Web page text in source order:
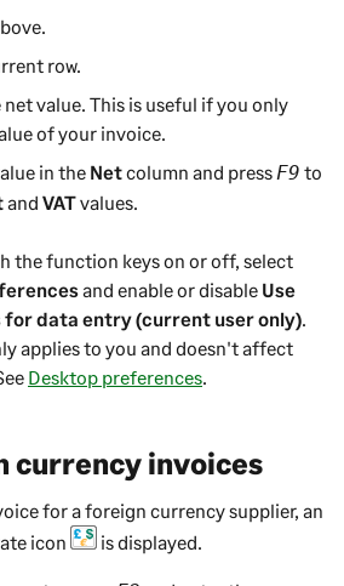
row.
net value. This is useful if you only
of your invoice.
in the Netcolumn and press F9 to
and VATvalues.
the function keys on or off, select
and enable or disable Use
data entry (current user only)
applies to you and doesn't affect
Desktop preferences
currency invoices
for a foreign currency supplier, an
icon
is displayed.